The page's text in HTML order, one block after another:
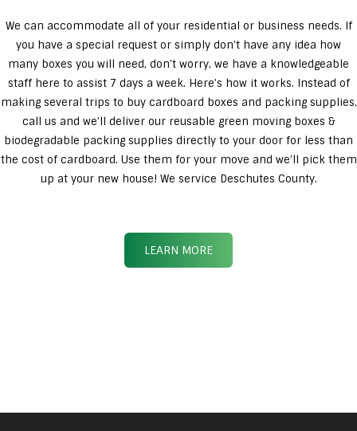
We can accommodate all of your residential or business needs. If
you have a special request or simply don’t have any idea how
many boxes you will need, don’t worry, we have a knowledgeable
staff here to assist 7 days a week. Here’s how it works. Instead of
making several trips to buy cardboard boxes and packing supplies,
call us and we’ll deliver our reusable green moving boxes &
biodegradable packing supplies directly to your door for less than
the cost of cardboard. Use them for your move and we’ll pick them
up at your new house! We service Deschutes County.
LEARN MORE